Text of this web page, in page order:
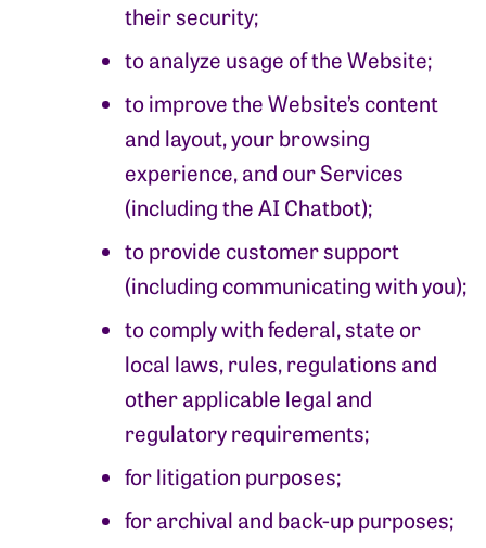
their security;
to analyze usage of the Website;
to improve the Website’s content
and layout, your browsing
experience, and our Services
(including the AI Chatbot);
to provide customer support
(including communicating with you);
to comply with federal, state or
local laws, rules, regulations and
other applicable legal and
regulatory requirements;
for litigation purposes;
for archival and back-up purposes;